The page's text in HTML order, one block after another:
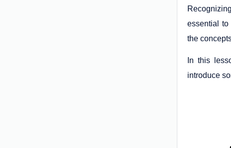
essential to
the
In this
introduce